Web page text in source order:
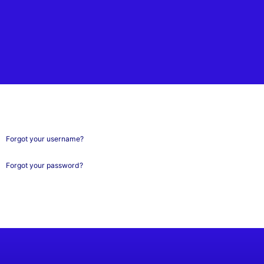
Forgot your username?
Forgot your password?